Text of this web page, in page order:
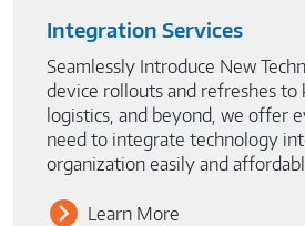
Integration Services
Seamlessly Introduce New
device rollouts and refreshes to
logistics, and beyond, we offer
need to integrate technology
organization easily and
Learn More